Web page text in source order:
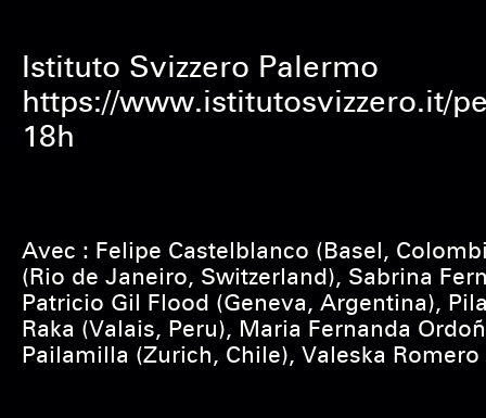
Istituto Svizzero Palermo
https://www.istitutosvizzero.it/
18h
Avec : Felipe Castelblanco (Basel,
(Rio de Janeiro, Switzerland), Sabrina
Patricio Gil Flood (Geneva, Argentina),
Raka (Valais, Peru), Maria Fernanda
Pailamilla (Zurich, Chile), Valeska